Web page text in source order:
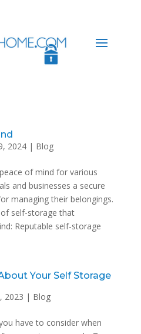
2024| Blog
of mind for various
and businesses a secure
managing their belongings.
self-storage that
Reputable self-storage
Your Self Storage
2023 | Blog
have to consider when